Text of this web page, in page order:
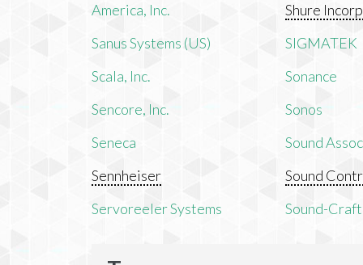
America, Inc.
Sanus Systems (US)
Scala, Inc.
Sencore, Inc.
Seneca
Sennheiser
Servoreeler Systems
Shure
SIGMATEK
Sonance
Sonos
Sound
Sound
Sound-